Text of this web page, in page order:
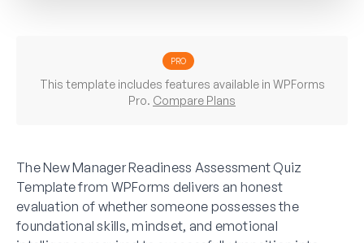
PRO
This template includes features available in WPForms
Pro. Compare Plans
The New Manager Readiness Assessment Quiz
Template from WPForms delivers an honest
evaluation of whether someone possesses the
foundational skills, mindset, and emotional